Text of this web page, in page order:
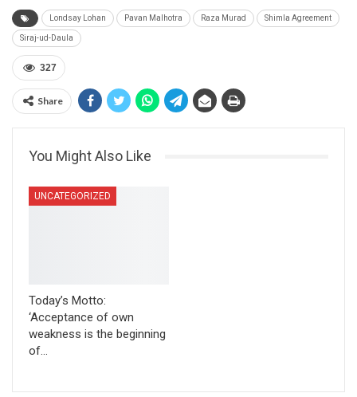
Londsay Lohan Pavan Malhotra Raza Murad Shimla Agreement
Siraj-ud-Daula
327
Share
You Might Also Like
UNCATEGORIZED
Today’s Motto:
‘Acceptance of own
weakness is the beginning
of…